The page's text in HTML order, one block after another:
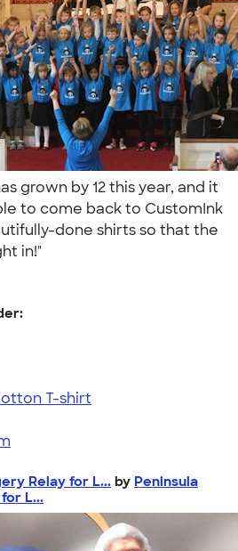
grown by 12 this year, and it
to come back to CustomInk
done shirts so that the
in!"
T-shirt
Relay for L... by Peninsula
L...